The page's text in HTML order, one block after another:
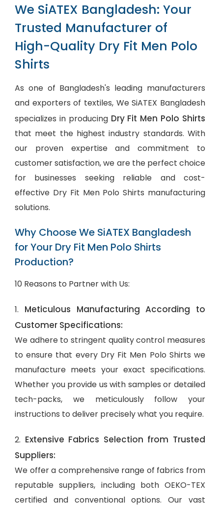
We SiATEX Bangladesh: Your
Trusted Manufacturer of
High-Quality Dry Fit Men Polo
Shirts
As one of Bangladesh's leading manufacturers
and exporters of textiles, We SiATEX Bangladesh
specializes in producing Dry Fit Men Polo Shirts
that meet the highest industry standards. With
our proven expertise and commitment to
customer satisfaction, we are the perfect choice
for businesses seeking reliable and cost-
effective Dry Fit Men Polo Shirts manufacturing
solutions.
Why Choose We SiATEX Bangladesh
for Your Dry Fit Men Polo Shirts
Production?
10 Reasons to Partner with Us:
1. Meticulous Manufacturing According to
Customer Specifications:
We adhere to stringent quality control measures
to ensure that every Dry Fit Men Polo Shirts we
manufacture meets your exact specifications.
Whether you provide us with samples or detailed
tech-packs, we meticulously follow your
instructions to deliver precisely what you require.
2. Extensive Fabrics Selection from Trusted
Suppliers:
We offer a comprehensive range of fabrics from
reputable suppliers, including both OEKO-TEX
certified and conventional options. Our vast